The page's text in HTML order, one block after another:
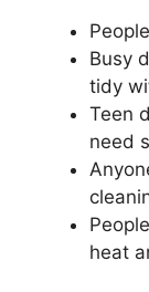
Busy
tidy
Teen
need
heat